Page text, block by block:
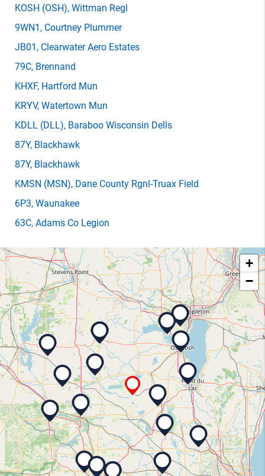
KOSH (OSH), Wittman Regl
9WN1 , Courtney Plummer
JB01 , Clearwater Aero Estates
79C, Brennand
KHXF, Hartford Mun
KRYV, Watertown Mun
KDLL (DLL), Baraboo Wisconsin Dells
87Y, Blackhawk
87Y, Blackhawk
KMSN (MSN), Dane County Rgnl-Truax Field
6P3, Waunakee
63C, Adams Co Legion
+
−